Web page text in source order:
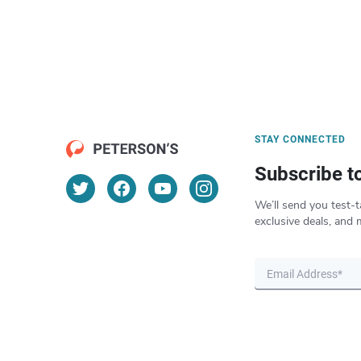
STAY CONNECTED
Subscribe
We’ll send you test-
exclusive deals, and